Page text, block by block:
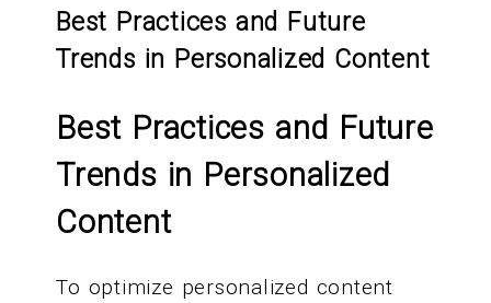
Best Practices and Future
Trends in Personalized Content
Best Practices and Future
Trends in Personalized
Content
To optimize personalized content